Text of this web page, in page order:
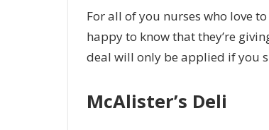
For all of you nurses who love
happy to know that they’re
deal will only be applied if you
McAlister’s Deli